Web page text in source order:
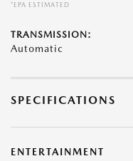
*EPA ESTIMATED
TRANSMISSION:
Automatic
SPECIFICATIONS
ENTERTAINMENT